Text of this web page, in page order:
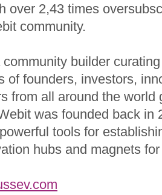
over 2,43 times
community.
builder
of founders, investors,
from all around the world
was founded back in
tools for
hubs and magnets